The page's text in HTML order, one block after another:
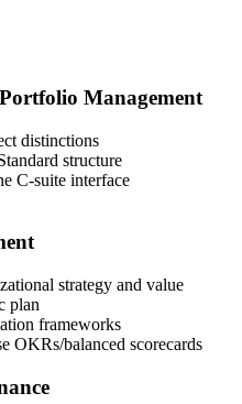
PfMP cohort (3-Day Live
courseware, panel-
exam material.
for Panel Review
experience submission to PMI's
led, governance forums
submission templates
the common rejection
Management
distinctions
structure
C-suite interface
strategy and value
plan
frameworks
OKRs/balanced scorecards